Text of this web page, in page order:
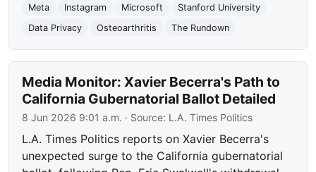
Meta
Instagram Microsoft
Stanford University
Data Privacy
Osteoarthritis The Rundown
Media Monitor: Xavier Becerra's Path to
California Gubernatorial Ballot Detailed
8 Jun 2026 9:01 a.m. · Source: L.A. Times Politics
L.A. Times Politics reports on Xavier Becerra's
unexpected surge to the California gubernatorial